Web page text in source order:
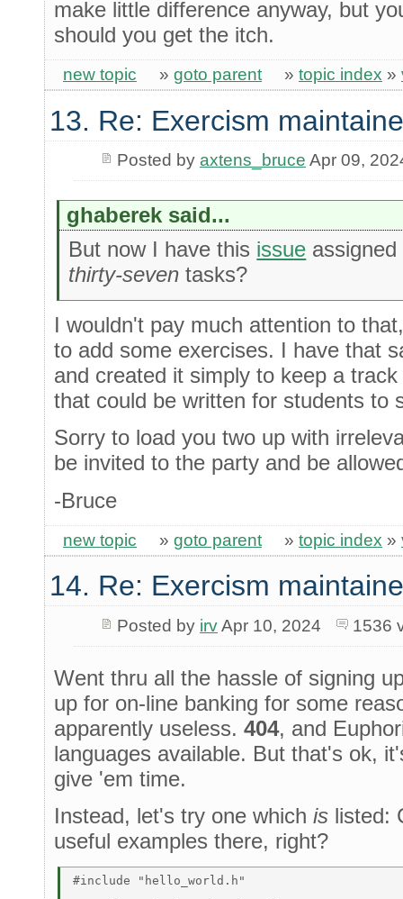
make little difference anyway, but
should you get the itch.
new topic » goto parent » topic index »
13. Re: Exercism
Posted by axtens_bruce Apr 09,
ghaberek said...
But now I have this issue
thirty-seven tasks?
I wouldn't pay much attention to
to add some exercises. I have that
and created it simply to keep a
that could be written for students to
Sorry to load you two up with
be invited to the party and be
-Bruce
new topic » goto parent » topic index »
14. Re: Exercism
Posted by irvApr 10, 2024 1536
Went thru all the hassle of signing
up for on-line banking for some
apparently useless. 404, and
languages available. But that's ok,
give 'em time.
Instead, let's try one which is listed:
useful examples there, right?
#include "hello_world.h"